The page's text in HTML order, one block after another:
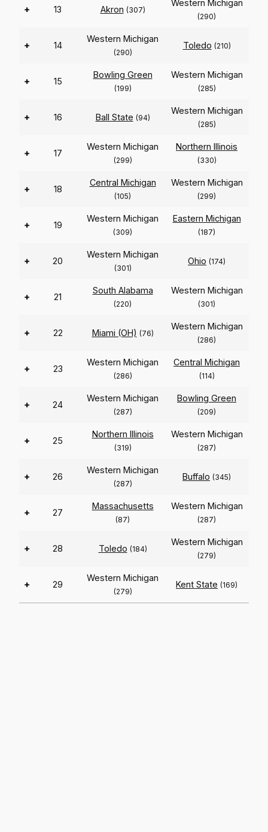
+ 13 Akron (307)
Western Michigan
(290)
+ 14
Western Michigan
(290)
Toledo (210)
+ 15
Bowling Green
(199)
Western Michigan
(285)
+ 16 Ball State (94)
Western Michigan
(285)
+ 17
Western Michigan
(299)
Northern Illinois
(330)
+ 18
Central Michigan
(105)
Western Michigan
(299)
+ 19
Western Michigan
(309)
Eastern Michigan
(187)
+ 20
Western Michigan
(301)
Ohio (174)
+ 21
South Alabama
(220)
Western Michigan
(301)
+ 22 Miami (OH) (76)
Western Michigan
(286)
+ 23
Western Michigan
(286)
Central Michigan
(114)
+ 24
Western Michigan
(287)
Bowling Green
(209)
+ 25
Northern Illinois
(319)
Western Michigan
(287)
+ 26
Western Michigan
(287)
Buffalo (345)
+ 27
Massachusetts
(87)
Western Michigan
(287)
+ 28 Toledo (184)
Western Michigan
(279)
+ 29
Western Michigan
(279)
Kent State (169)